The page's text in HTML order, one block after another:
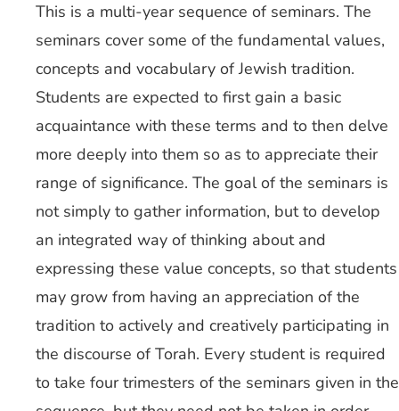
This is a multi-year sequence of seminars. The
seminars cover some of the fundamental values,
concepts and vocabulary of Jewish tradition.
Students are expected to first gain a basic
acquaintance with these terms and to then delve
more deeply into them so as to appreciate their
range of significance. The goal of the seminars is
not simply to gather information, but to develop
an integrated way of thinking about and
expressing these value concepts, so that students
may grow from having an appreciation of the
tradition to actively and creatively participating in
the discourse of Torah. Every student is required
to take four trimesters of the seminars given in the